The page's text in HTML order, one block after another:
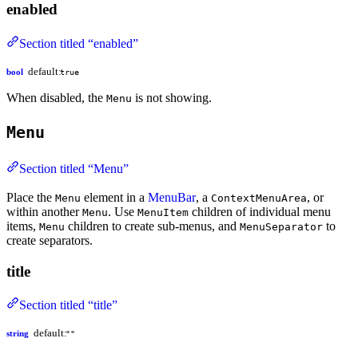
enabled
Section titled “enabled”
bool default:true
When disabled, the Menu is not showing.
Menu
Section titled “Menu”
Place the Menu element in a MenuBar, a ContextMenuArea, or
within another Menu. Use MenuItem children of individual menu
items, Menu children to create sub-menus, and MenuSeparator to
create separators.
title
Section titled “title”
string default:""